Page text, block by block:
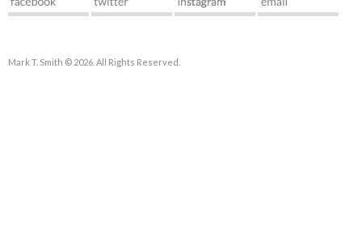
Mark T. Smith © 2026. All Rights Reserved.